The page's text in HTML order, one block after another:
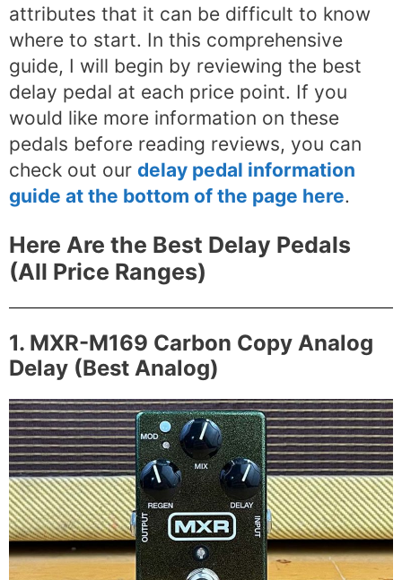
attributes that it can be difficult to know
where to start. In this comprehensive
guide, I will begin by reviewing the best
delay pedal at each price point. If you
would like more information on these
pedals before reading reviews, you can
check out our delay pedal information
guide at the bottom of the page here.
Here Are the Best Delay Pedals
(All Price Ranges)
1. MXR-M169 Carbon Copy Analog
Delay (Best Analog)